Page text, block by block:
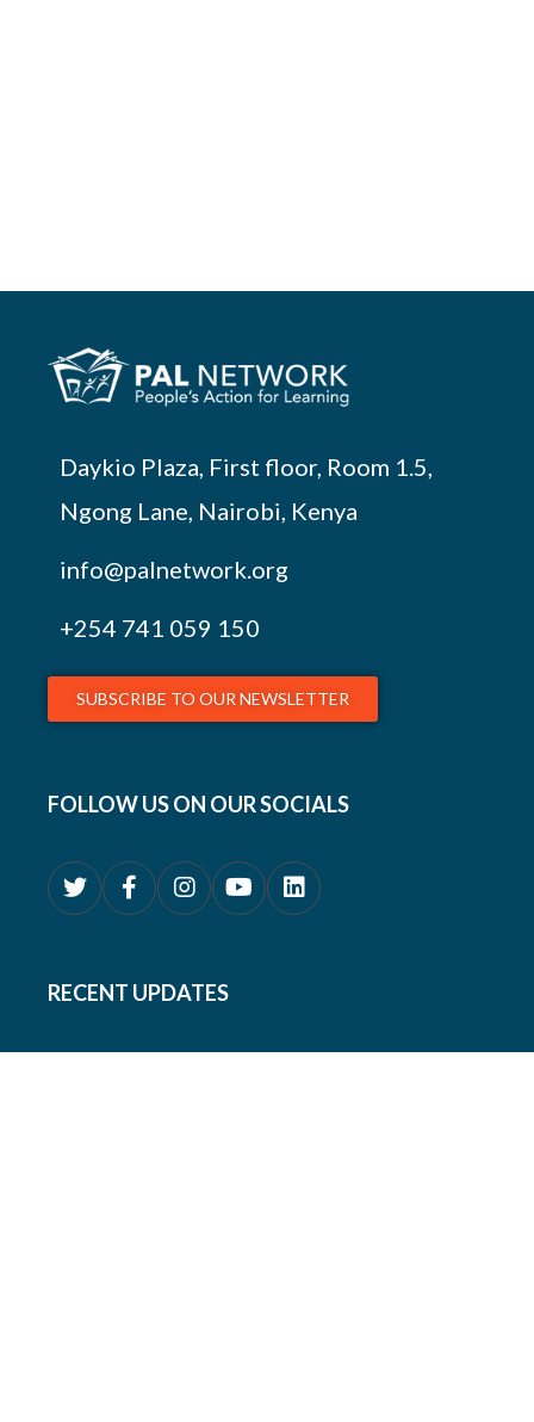
Daykio Plaza, First floor, Room 1.5,
Ngong Lane, Nairobi, Kenya
info@palnetwork.org
+254 741 059 150
SUBSCRIBE TO OUR NEWSLETTER
FOLLOW US ON OUR SOCIALS
RECENT UPDATES